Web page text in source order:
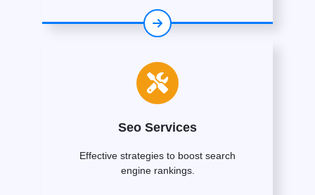
Seo Services
Effective strategies to boost search
engine rankings.